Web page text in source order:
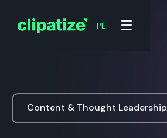
PL
Content & Thought Leadership